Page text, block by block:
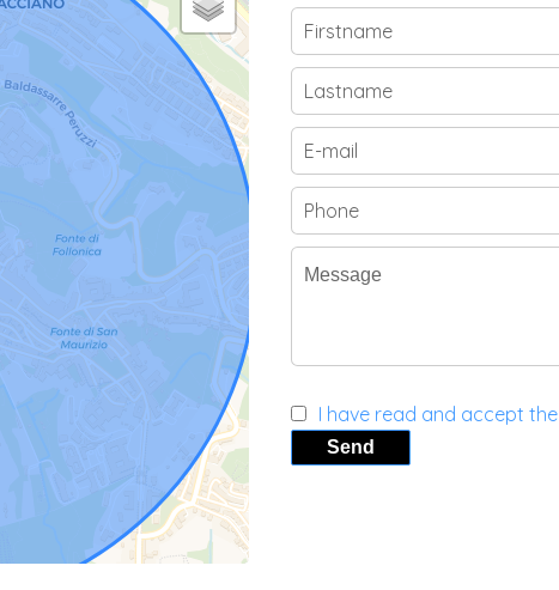
I have read and accept the
Send